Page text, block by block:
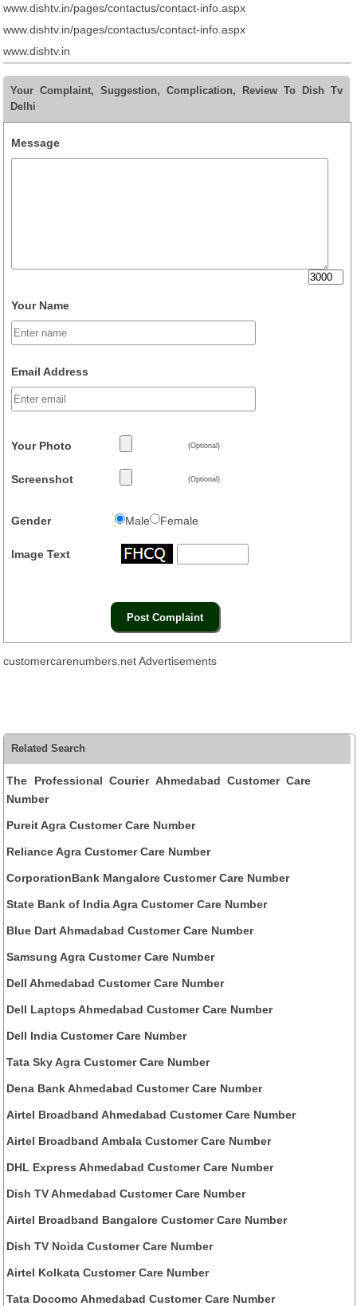
www.dishtv.in/pages/contactus/contact-info.aspx
www.dishtv.in/pages/contactus/contact-info.aspx
www.dishtv.in
Your Complaint, Suggestion, Complication, Review To Dish Tv
Delhi
Message
Your Name
Email Address
Your Photo (Optional)
Screenshot (Optional)
Gender Male Female
Image Text
customercarenumbers.net Advertisements
Related Search
The Professional Courier Ahmedabad Customer Care
Number
Pureit Agra Customer Care Number
Reliance Agra Customer Care Number
CorporationBank Mangalore Customer Care Number
State Bank of India Agra Customer Care Number
Blue Dart Ahmadabad Customer Care Number
Samsung Agra Customer Care Number
Dell Ahmedabad Customer Care Number
Dell Laptops Ahmedabad Customer Care Number
Dell India Customer Care Number
Tata Sky Agra Customer Care Number
Dena Bank Ahmedabad Customer Care Number
Airtel Broadband Ahmedabad Customer Care Number
Airtel Broadband Ambala Customer Care Number
DHL Express Ahmedabad Customer Care Number
Dish TV Ahmedabad Customer Care Number
Airtel Broadband Bangalore Customer Care Number
Dish TV Noida Customer Care Number
Airtel Kolkata Customer Care Number
Tata Docomo Ahmedabad Customer Care Number